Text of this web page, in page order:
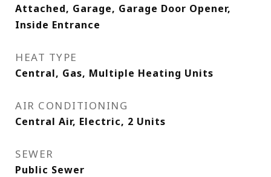
Attached, Garage, Garage Door Opener,
Inside Entrance
HEAT TYPE
Central, Gas, Multiple Heating Units
AIR CONDITIONING
Central Air, Electric, 2 Units
SEWER
Public Sewer